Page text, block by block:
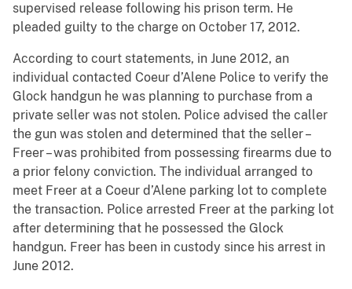
supervised release following his prison term. He
pleaded guilty to the charge on October 17, 2012.
According to court statements, in June 2012, an
individual contacted Coeur d’Alene Police to verify the
Glock handgun he was planning to purchase from a
private seller was not stolen. Police advised the caller
the gun was stolen and determined that the seller –
Freer – was prohibited from possessing firearms due to
a prior felony conviction. The individual arranged to
meet Freer at a Coeur d’Alene parking lot to complete
the transaction. Police arrested Freer at the parking lot
after determining that he possessed the Glock
handgun. Freer has been in custody since his arrest in
June 2012.